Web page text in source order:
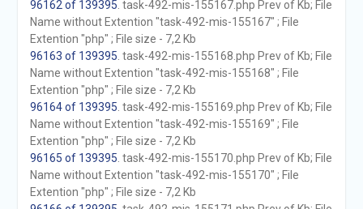
96162 of 139395 . task-492-mis-155167.php Prev of Kb; File
Name without Extention "task-492-mis-155167" ; File
Extention "php" ; File size - 7,2 Kb
96163 of 139395 . task-492-mis-155168.php Prev of Kb; File
Name without Extention "task-492-mis-155168" ; File
Extention "php" ; File size - 7,2 Kb
96164 of 139395 . task-492-mis-155169.php Prev of Kb; File
Name without Extention "task-492-mis-155169" ; File
Extention "php" ; File size - 7,2 Kb
96165 of 139395 . task-492-mis-155170.php Prev of Kb; File
Name without Extention "task-492-mis-155170" ; File
Extention "php" ; File size - 7,2 Kb